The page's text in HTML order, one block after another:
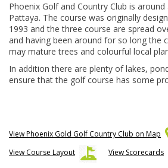
Phoenix Golf and Country Club is
Pattaya. The course was originally
1993 and the three course are spread
and having been around for so long the
may mature trees and colourful local
In addition there are plenty of lakes,
ensure that the golf course has some
View Phoenix Gold Golf Country Club on Map
View Course Layout
View Scorecards